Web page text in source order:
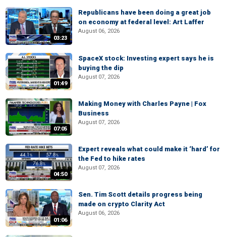
03:23
Republicans have been doing a great job
on economy at federal level: Art Laffer
August 06, 2026
01:49
SpaceX stock: Investing expert says he is
buying the dip
August 07, 2026
07:05
Making Money with Charles Payne | Fox
Business
August 07, 2026
04:50
Expert reveals what could make it ‘hard’ for
the Fed to hike rates
August 07, 2026
01:06
Sen. Tim Scott details progress being
made on crypto Clarity Act
August 06, 2026